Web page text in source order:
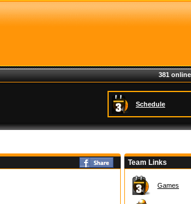
381
Schedule
Team Links
Games